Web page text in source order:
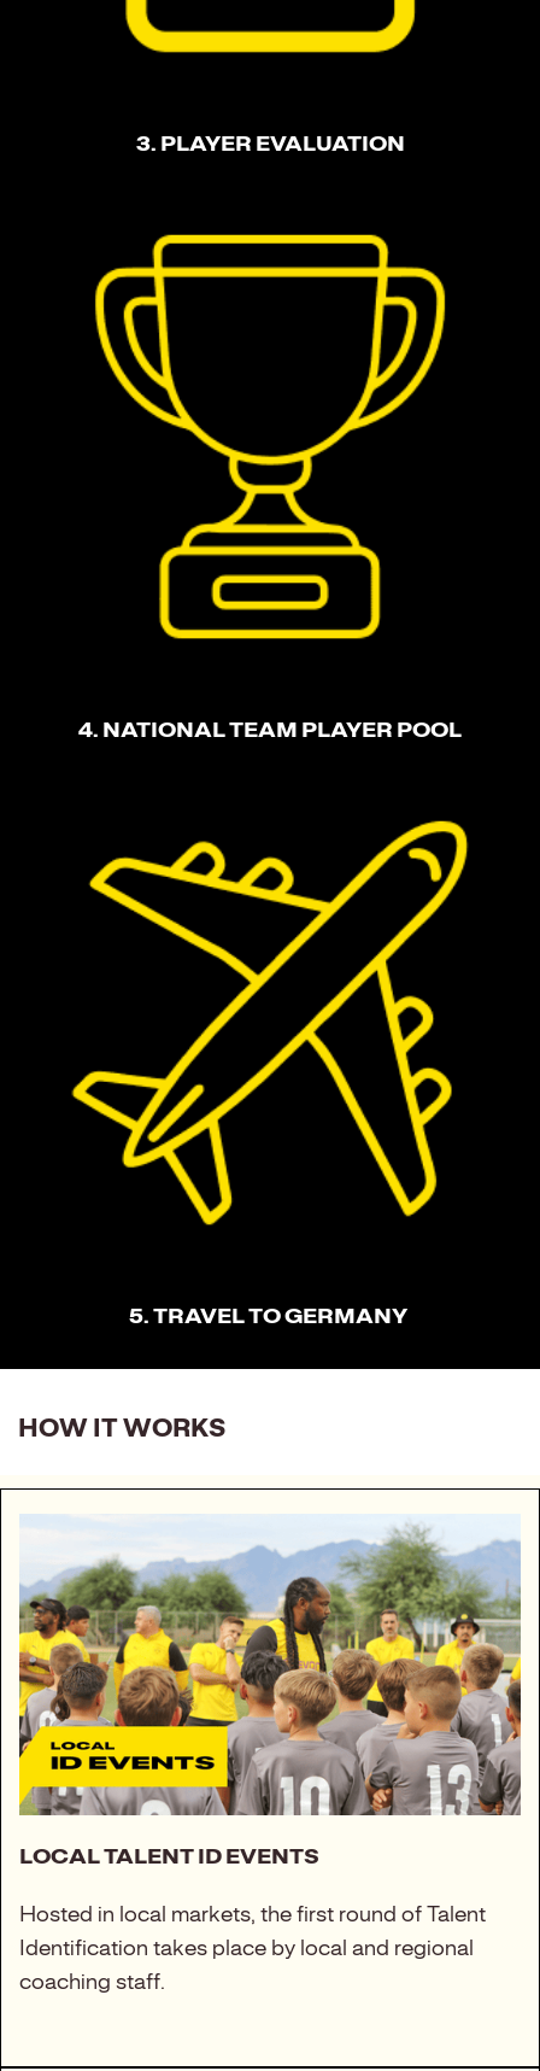
3. PLAYER EVALUATION
4. NATIONAL TEAM PLAYER POOL
5. TRAVEL TO GERMANY
HOW IT WORKS
LOCAL TALENT ID EVENTS
Hosted in local markets, the first round of Talent
Identification takes place by local and regional
coaching staff.